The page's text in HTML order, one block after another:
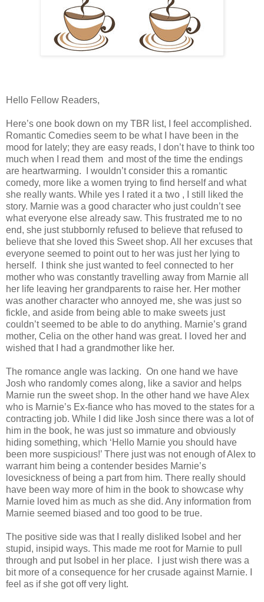
Hello Fellow Readers,
Here’s one book down on my TBR list, I feel accomplished.
Romantic Comedies seem to be what I have been in the
mood for lately; they are easy reads, I don’t have to think too
much when I read them and most of the time the endings
are heartwarming. I wouldn’t consider this a romantic
comedy, more like a women trying to find herself and what
she really wants. While yes I rated it a two , I still liked the
story. Marnie was a good character who just couldn’t see
what everyone else already saw. This frustrated me to no
end, she just stubbornly refused to believe that refused to
believe that she loved this Sweet shop. All her excuses that
everyone seemed to point out to her was just her lying to
herself. I think she just wanted to feel connected to her
mother who was constantly travelling away from Marnie all
her life leaving her grandparents to raise her. Her mother
was another character who annoyed me, she was just so
fickle, and aside from being able to make sweets just
couldn’t seemed to be able to do anything. Marnie’s grand
mother, Celia on the other hand was great. I loved her and
wished that I had a grandmother like her.
The romance angle was lacking. On one hand we have
Josh who randomly comes along, like a savior and helps
Marnie run the sweet shop. In the other hand we have Alex
who is Marnie’s Ex-fiance who has moved to the states for a
contracting job. While I did like Josh since there was a lot of
him in the book, he was just so immature and obviously
hiding something, which ‘Hello Marnie you should have
been more suspicious!’ There just was not enough of Alex to
warrant him being a contender besides Marnie’s
lovesickness of being a part from him. There really should
have been way more of him in the book to showcase why
Marnie loved him as much as she did. Any information from
Marnie seemed biased and too good to be true.
The positive side was that I really disliked Isobel and her
stupid, insipid ways. This made me root for Marnie to pull
through and put Isobel in her place. I just wish there was a
bit more of a consequence for her crusade against Marnie. I
feel as if she got off very light.